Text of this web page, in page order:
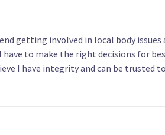
getting involved in local body issues
have to make the right decisions for
I have integrity and can be trusted